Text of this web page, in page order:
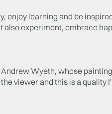
enjoy learning and be
experiment, embrace
Wyeth, whose
viewer and this is a quality